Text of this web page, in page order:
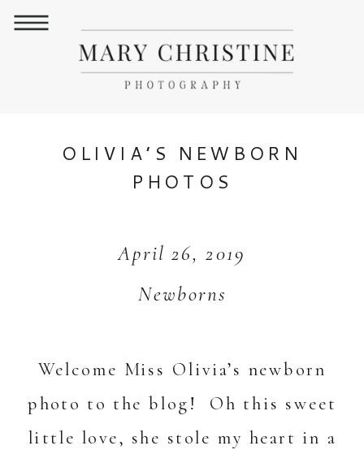
OLIVIA’S NEWBORN
PHOTOS
Newborns
April 26, 2019
Welcome Miss Olivia’s newborn
photo to the blog! Oh this sweet
little love, she stole my heart in a